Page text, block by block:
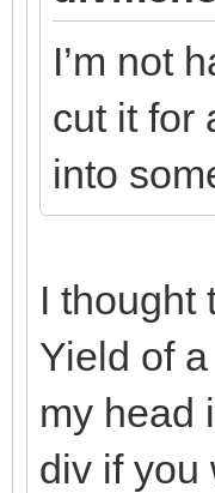
I’m not
cut it for
into
I thought
Yield of
my head
div if you